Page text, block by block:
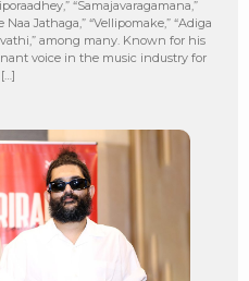
“Samajavaragamana,”
Jathaga,” “Vellipomake,” “Adiga
among many. Known for his
voice in the music industry for